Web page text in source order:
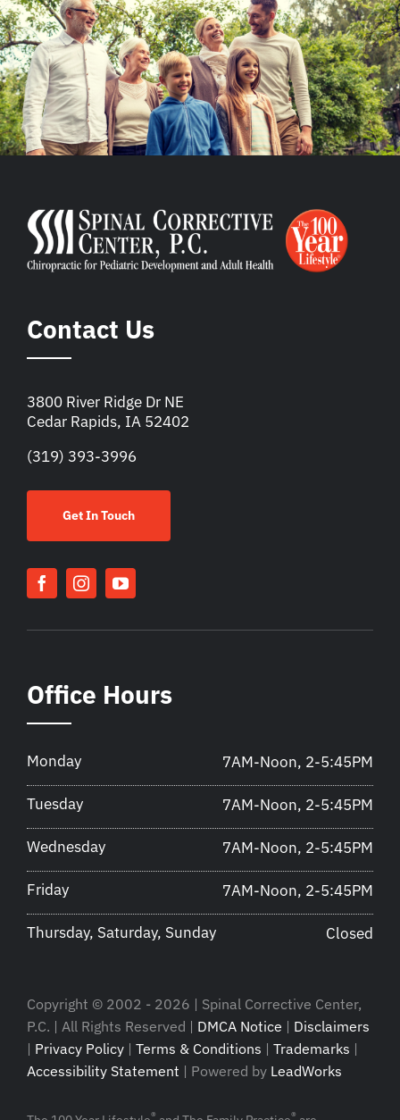
Contact Us
3800 River Ridge Dr NE
Cedar Rapids, IA 52402
(319) 393-3996
Get In Touch
Office Hours
Monday 7AM-Noon, 2-5:45PM
Tuesday 7AM-Noon, 2-5:45PM
Wednesday 7AM-Noon, 2-5:45PM
Friday 7AM-Noon, 2-5:45PM
Thursday, Saturday, Sunday Closed
Copyright © 2002 - 2026 | Spinal Corrective Center,
P.C. | All Rights Reserved | DMCA Notice | Disclaimers
| Privacy Policy | Terms & Conditions | Trademarks |
Accessibility Statement | Powered by LeadWorks
® ®